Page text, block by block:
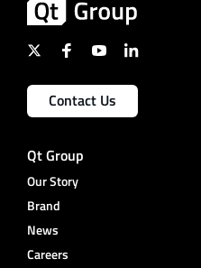
Contact Us
Qt Group
Our Story
Brand
News
Careers